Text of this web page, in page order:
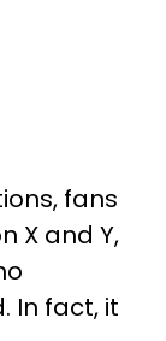
fans
X and Y,
In fact, it